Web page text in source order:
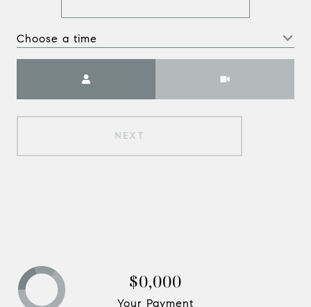
Choose a time
NEXT
$0,000
Your Payment